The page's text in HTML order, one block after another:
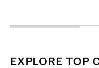
EXPLORE TOP